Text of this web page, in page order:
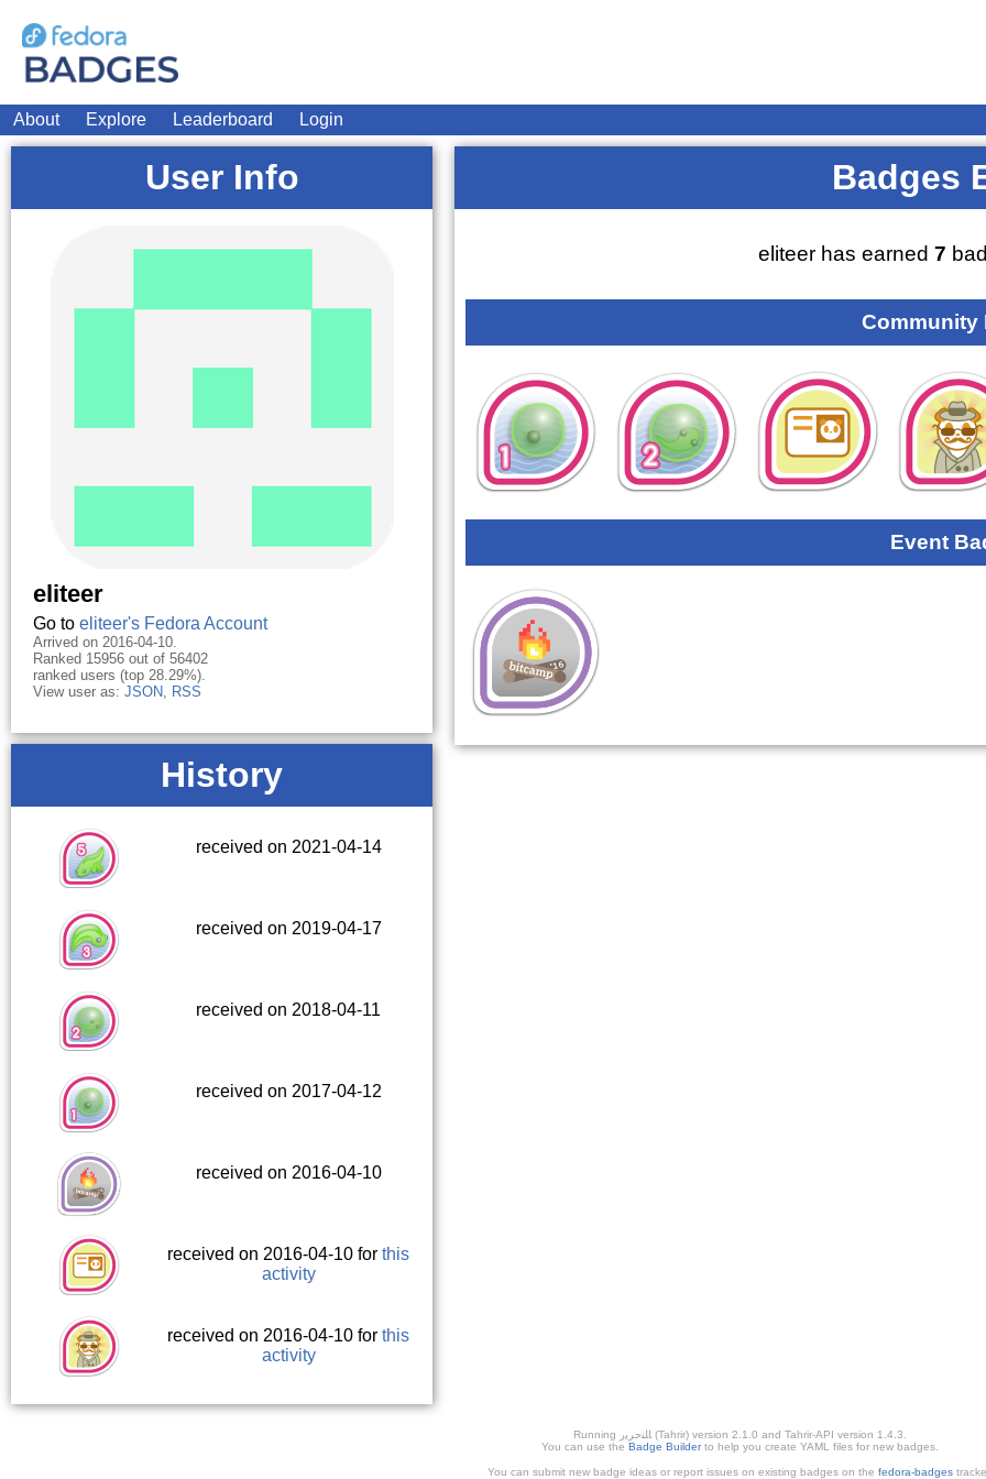
About Explore Leaderboard Login
User Info
eliteer
Go to eliteer's Fedora Account
Arrived on 2016-04-10.
Ranked 15956 out of 56402
ranked users (top 28.29%).
View user as: JSON, RSS
History
received on 2021-04-14
received on 2019-04-17
received on 2018-04-11
received on 2017-04-12
received on 2016-04-10
received on 2016-04-10 forthis
activity
received on 2016-04-10 forthis
activity
Badges
eliteer has earned7
Community
Event
Running ﺎﻠﺘﺣﺮﻳﺭ (Tahrir) version 2.1.0 and Tahrir-API version 1.4.3.
You can use the Badge Builderto help you create YAML files for new badges.
You can submit new badge ideas or report issues on existing badges on the fedora-badges